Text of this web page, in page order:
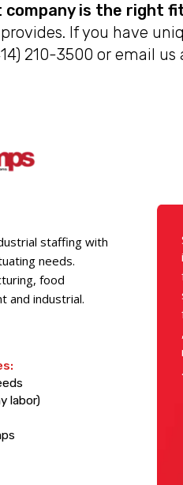
company is the right
If you have
210-3500 or email
staffing with
needs.
food
and industrial.
.
labor)